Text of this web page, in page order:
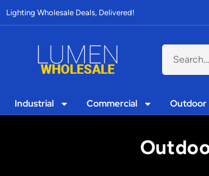
Lighting Wholesale Deals, Delivered!
Industrial Commercial Outdoor